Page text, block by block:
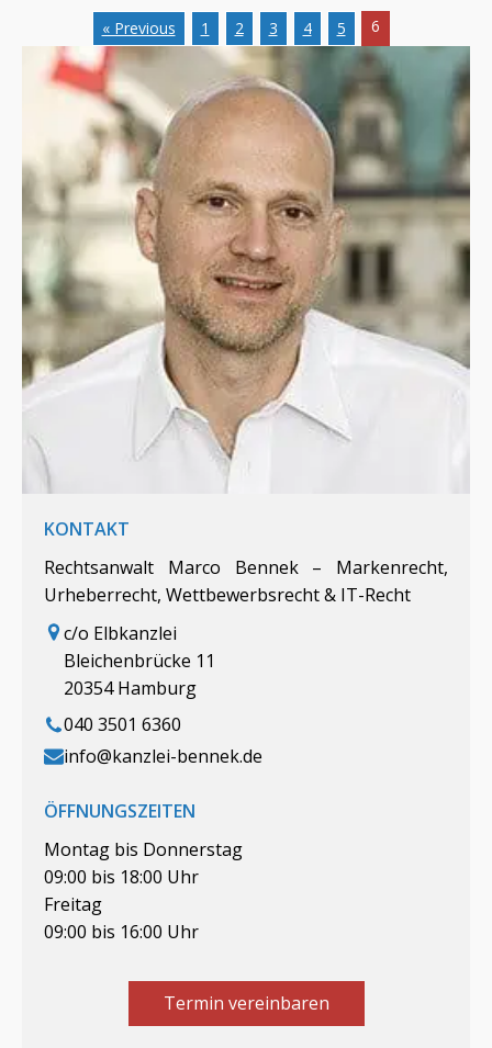
« Previous 1 2 3 4 5 6
KONTAKT
Rechtsanwalt Marco Bennek – Markenrecht,
Urheberrecht, Wettbewerbsrecht & IT-Recht
c/o Elbkanzlei
Bleichenbrücke 11
20354 Hamburg
040 3501 6360
info@kanzlei-bennek.de
ÖFFNUNGSZEITEN
Montag bis Donnerstag
09:00 bis 18:00 Uhr
Freitag
09:00 bis 16:00 Uhr
Termin vereinbaren